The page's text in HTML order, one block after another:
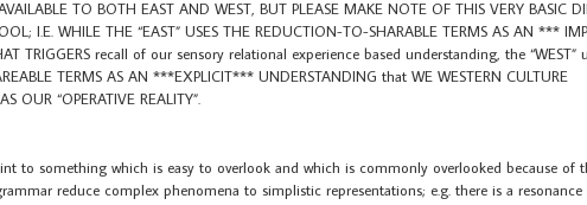
TO BOTH EAST AND WEST, BUT PLEASE MAKE NOTE OF THIS VERY BASIC
I.E. WHILE THE “EAST” USES THE REDUCTION-TO-SHARABLE TERMS AS AN ***
TRIGGERS recall of our sensory relational experience based understanding, the “WEST”
TERMS AS AN ***EXPLICIT*** UNDERSTANDING that WE WESTERN CULTURE
OUR “OPERATIVE REALITY”.
to something which is easy to overlook and which is commonly overlooked because of
reduce complex phenomena to simplistic representations; e.g. there is a resonance